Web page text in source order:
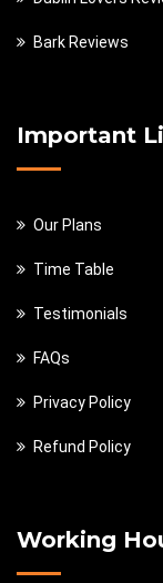
Bark Reviews
Important
Our Plans
Time Table
Testimonials
FAQs
Privacy Policy
Refund Policy
Working